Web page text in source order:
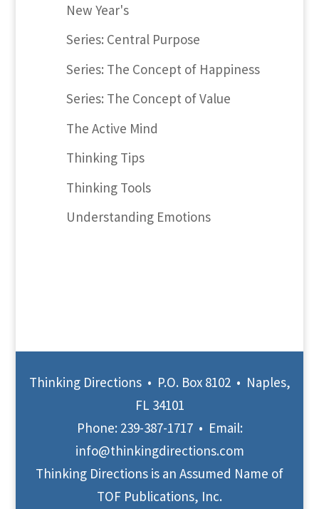
New Year's
Series: Central Purpose
Series: The Concept of Happiness
Series: The Concept of Value
The Active Mind
Thinking Tips
Thinking Tools
Understanding Emotions
Thinking Directions • P.O. Box 8102 • Naples,
FL 34101
Phone: 239-387-1717• Email:
info@thinkingdirections.com
Thinking Directions is an Assumed Name of
TOF Publications, Inc.